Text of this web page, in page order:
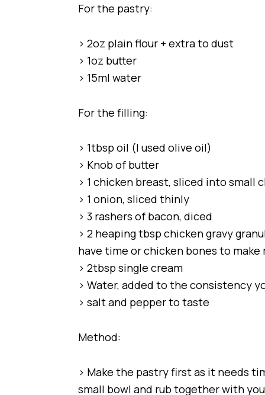
For the pastry:
> 2oz plain flour + extra to dust
> 1oz butter
> 15ml water
For the filling:
> 1tbsp oil (I used olive oil)
> Knob of butter
> 1 chicken breast, sliced into small
> 1 onion, sliced thinly
> 3 rashers of bacon, diced
> 2 heaping tbsp chicken gravy
have time or chicken bones to make
> 2tbsp single cream
> Water, added to the consistency
> salt and pepper to taste
Method:
> Make the pastry first as it needs
small bowl and rub together with